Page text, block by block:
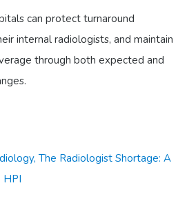
can protect turnaround
internal radiologists, and maintain
through both expected and
The Radiologist Shortage: A
HPI